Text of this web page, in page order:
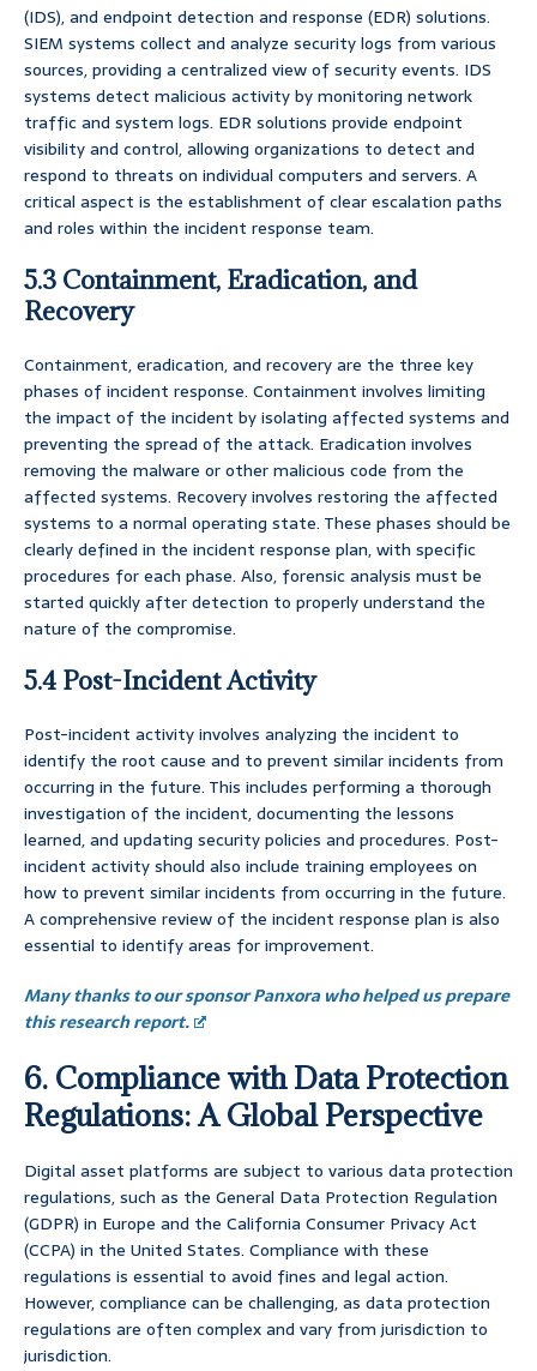
(IDS), and endpoint detection and response (EDR) solutions.
SIEM systems collect and analyze security logs from various
sources, providing a centralized view of security events. IDS
systems detect malicious activity by monitoring network
traffic and system logs. EDR solutions provide endpoint
visibility and control, allowing organizations to detect and
respond to threats on individual computers and servers. A
critical aspect is the establishment of clear escalation paths
and roles within the incident response team.
5.3 Containment, Eradication, and
Recovery
Containment, eradication, and recovery are the three key
phases of incident response. Containment involves limiting
the impact of the incident by isolating affected systems and
preventing the spread of the attack. Eradication involves
removing the malware or other malicious code from the
affected systems. Recovery involves restoring the affected
systems to a normal operating state. These phases should be
clearly defined in the incident response plan, with specific
procedures for each phase. Also, forensic analysis must be
started quickly after detection to properly understand the
nature of the compromise.
5.4 Post-Incident Activity
Post-incident activity involves analyzing the incident to
identify the root cause and to prevent similar incidents from
occurring in the future. This includes performing a thorough
investigation of the incident, documenting the lessons
learned, and updating security policies and procedures. Post-
incident activity should also include training employees on
how to prevent similar incidents from occurring in the future.
A comprehensive review of the incident response plan is also
essential to identify areas for improvement.
Many thanks to our sponsor Panxora who helped us prepare
this research report.
6. Compliance with Data Protection
Regulations: A Global Perspective
Digital asset platforms are subject to various data protection
regulations, such as the General Data Protection Regulation
(GDPR) in Europe and the California Consumer Privacy Act
(CCPA) in the United States. Compliance with these
regulations is essential to avoid fines and legal action.
However, compliance can be challenging, as data protection
regulations are often complex and vary from jurisdiction to
jurisdiction.